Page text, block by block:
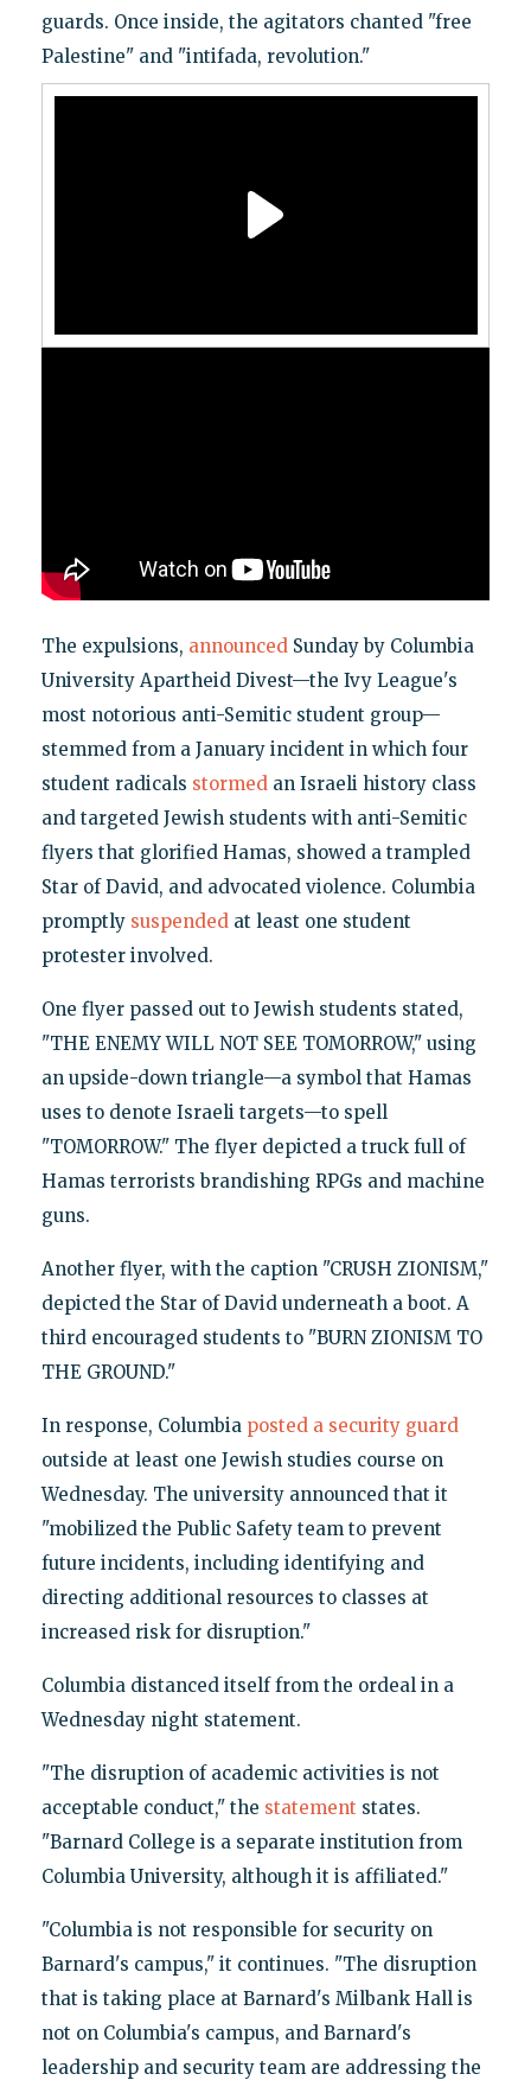
guards. Once inside, the agitators chanted "free
Palestine" and "intifada, revolution."
The expulsions, announcedSunday by Columbia
University Apartheid Divest—the Ivy League's
most notorious anti-Semitic student group—
stemmed from a January incident in which four
student radicals stormedan Israeli history class
and targeted Jewish students with anti-Semitic
flyers that glorified Hamas, showed a trampled
Star of David, and advocated violence. Columbia
promptly suspendedat least one student
protester involved.
One flyer passed out to Jewish students stated,
"THE ENEMY WILL NOT SEE TOMORROW," using
an upside-down triangle—a symbol that Hamas
uses to denote Israeli targets—to spell
"TOMORROW." The flyer depicted a truck full of
Hamas terrorists brandishing RPGs and machine
guns.
Another flyer, with the caption "CRUSH ZIONISM,"
depicted the Star of David underneath a boot. A
third encouraged students to "BURN ZIONISM TO
THE GROUND."
In response, Columbia posted a security guard
outside at least one Jewish studies course on
Wednesday. The university announced that it
"mobilized the Public Safety team to prevent
future incidents, including identifying and
directing additional resources to classes at
increased risk for disruption."
Columbia distanced itself from the ordeal in a
Wednesday night statement.
"The disruption of academic activities is not
acceptable conduct," the statement states.
"Barnard College is a separate institution from
Columbia University, although it is affiliated."
"Columbia is not responsible for security on
Barnard's campus," it continues. "The disruption
that is taking place at Barnard's Milbank Hall is
not on Columbia's campus, and Barnard's
leadership and security team are addressing the